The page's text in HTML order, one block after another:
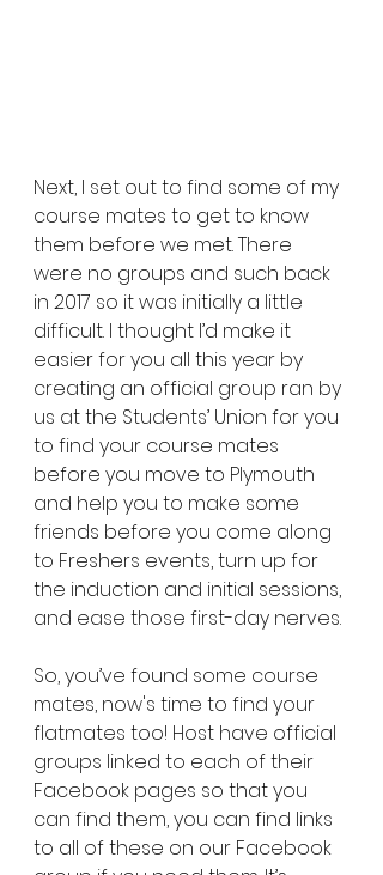
Next, I set out to find some of my
course mates to get to know
them before we met. There
were no groups and such back
in 2017 so it was initially a little
difficult. I thought I’d make it
easier for you all this year by
creating an official group ran by
us at the Students’ Union for you
to find your course mates
before you move to Plymouth
and help you to make some
friends before you come along
to Freshers events, turn up for
the induction and initial sessions,
and ease those first-day nerves.
So, you’ve found some course
mates, now's time to find your
flatmates too! Host have official
groups linked to each of their
Facebook pages so that you
can find them, you can find links
to all of these on our Facebook